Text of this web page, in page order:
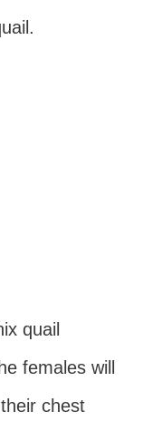
quail
females will
chest